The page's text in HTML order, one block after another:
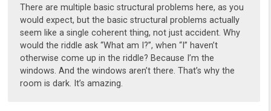
There are multiple basic structural problems here, as you
would expect, but the basic structural problems actually
seem like a single coherent thing, not just accident. Why
would the riddle ask “What am I?”, when “I” haven’t
otherwise come up in the riddle? Because I’m the
windows. And the windows aren’t there. That’s why the
room is dark. It’s amazing.